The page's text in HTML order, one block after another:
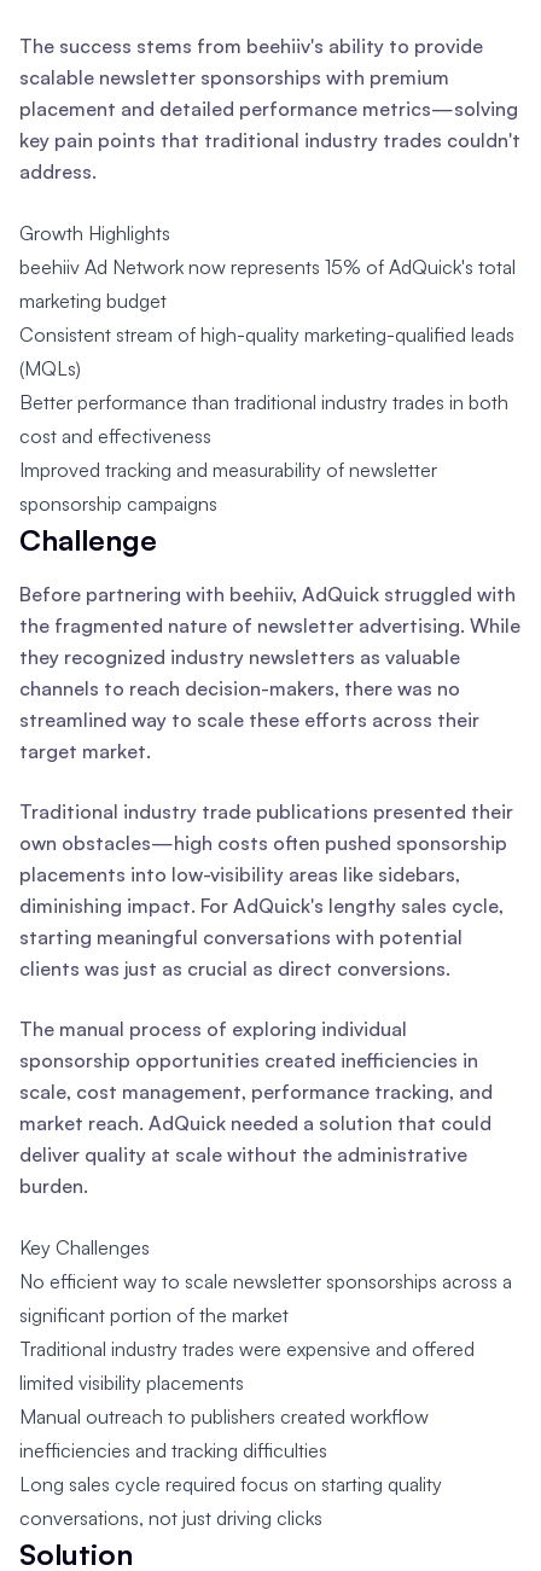
The success stems from beehiiv's ability to provide
scalable newsletter sponsorships with premium
placement and detailed performance metrics—solving
key pain points that traditional industry trades couldn't
address.
Growth Highlights
beehiiv Ad Network now represents 15% of AdQuick's total
marketing budget
Consistent stream of high-quality marketing-qualified leads
(MQLs)
Better performance than traditional industry trades in both
cost and effectiveness
Improved tracking and measurability of newsletter
sponsorship campaigns
Challenge
Before partnering with beehiiv, AdQuick struggled with
the fragmented nature of newsletter advertising. While
they recognized industry newsletters as valuable
channels to reach decision-makers, there was no
streamlined way to scale these efforts across their
target market.
Traditional industry trade publications presented their
own obstacles—high costs often pushed sponsorship
placements into low-visibility areas like sidebars,
diminishing impact. For AdQuick's lengthy sales cycle,
starting meaningful conversations with potential
clients was just as crucial as direct conversions.
The manual process of exploring individual
sponsorship opportunities created inefficiencies in
scale, cost management, performance tracking, and
market reach. AdQuick needed a solution that could
deliver quality at scale without the administrative
burden.
Key Challenges
No efficient way to scale newsletter sponsorships across a
significant portion of the market
Traditional industry trades were expensive and offered
limited visibility placements
Manual outreach to publishers created workflow
inefficiencies and tracking difficulties
Long sales cycle required focus on starting quality
conversations, not just driving clicks
Solution